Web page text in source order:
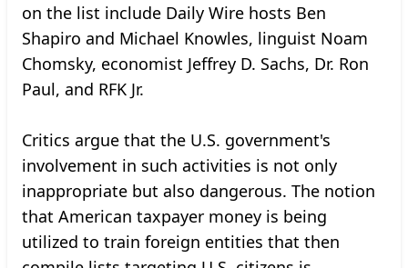
on the list include Daily Wire hosts Ben
Shapiro and Michael Knowles, linguist Noam
Chomsky, economist Jeffrey D. Sachs, Dr. Ron
Paul, and RFK Jr.
Critics argue that the U.S. government's
involvement in such activities is not only
inappropriate but also dangerous. The notion
that American taxpayer money is being
utilized to train foreign entities that then